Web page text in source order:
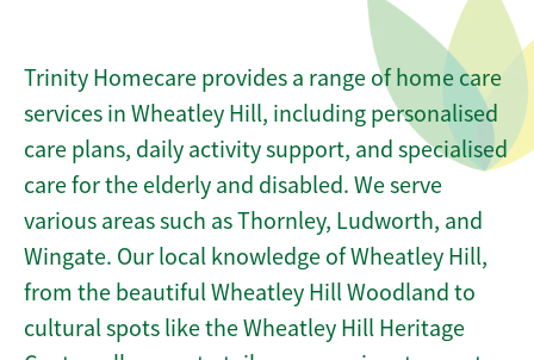
Trinity Homecare provides a range of home care
services in Wheatley Hill, including personalised
care plans, daily activity support, and specialised
care for the elderly and disabled. We serve
various areas such as Thornley, Ludworth, and
Wingate. Our local knowledge of Wheatley Hill,
from the beautiful Wheatley Hill Woodland to
cultural spots like the Wheatley Hill Heritage